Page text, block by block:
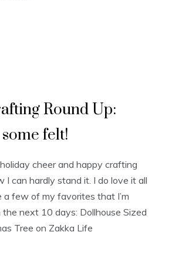
Round Up:
felt!
cheer and happy crafting
I can hardly stand it. I do love it all
a few of my favorites that I’m
next 10 days: Dollhouse Sized
Tree on Zakka Life